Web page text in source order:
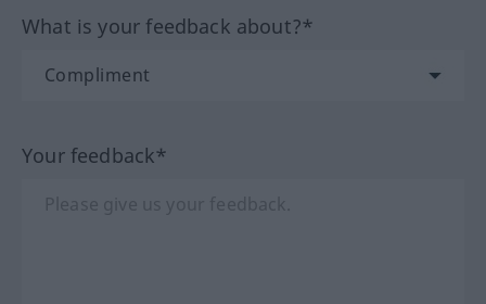
What is your feedback about?*
Your feedback*